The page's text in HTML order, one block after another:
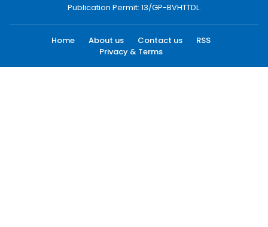
Publication Permit: 13/GP-BVHTTDL.
Home About us Contact us
RSS
Privacy & Terms